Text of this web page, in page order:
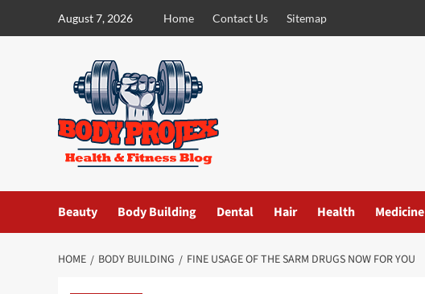
August 7, 2026 Home Contact Us Sitemap
Beauty Body Building Dental Hair Health Medicine
HOME BODY BUILDING FINE USAGE OF THE SARM DRUGS NOW FOR YOU